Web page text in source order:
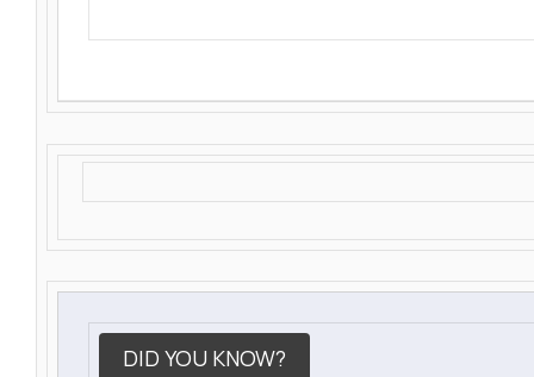
DID YOU KNOW?